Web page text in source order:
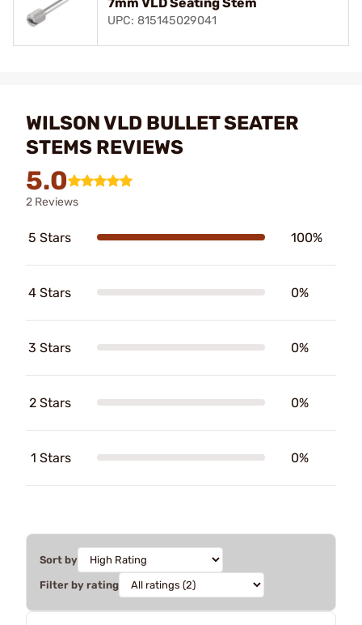
UPC: 815145029041
WILSON VLD BULLET SEATER
STEMS REVIEWS
5.0
2 Reviews
5 Stars 100%
4 Stars 0%
3 Stars 0%
2 Stars 0%
1 Stars 0%
Sort by
Filter by rating